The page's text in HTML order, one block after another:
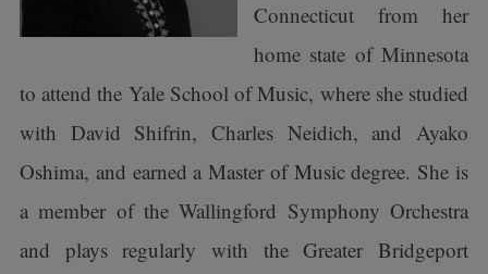
Connecticut from her
home state of Minnesota
to attend the Yale School of Music, where she studied
with David Shifrin, Charles Neidich, and Ayako
Oshima, and earned a Master of Music degree. She is
a member of the Wallingford Symphony Orchestra
and plays regularly with the Greater Bridgeport